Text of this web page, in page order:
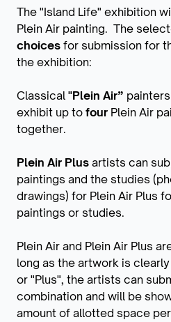
The "Island Life" exhibition
Plein Air painting. The
choices for submission for
the exhibition:
Classical "Plein Air”
exhibit up to four Plein Air
together.
Plein Air Plus artists can
paintings and the studies
drawings) for Plein Air Plus
paintings or studies.
Plein Air and Plein Air Plus
long as the artwork is
or "Plus", the artists can
combination and will be
amount of allotted space